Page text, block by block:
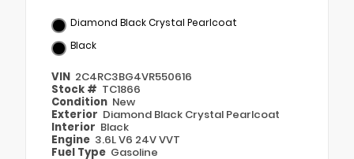
Diamond Black Crystal Pearlcoat
Black
VIN 2C4RC3BG4VR550616
Stock # TC1866
Condition New
Exterior Diamond Black Crystal Pearlcoat
Interior Black
Engine 3.6L V6 24V VVT
Fuel Type Gasoline